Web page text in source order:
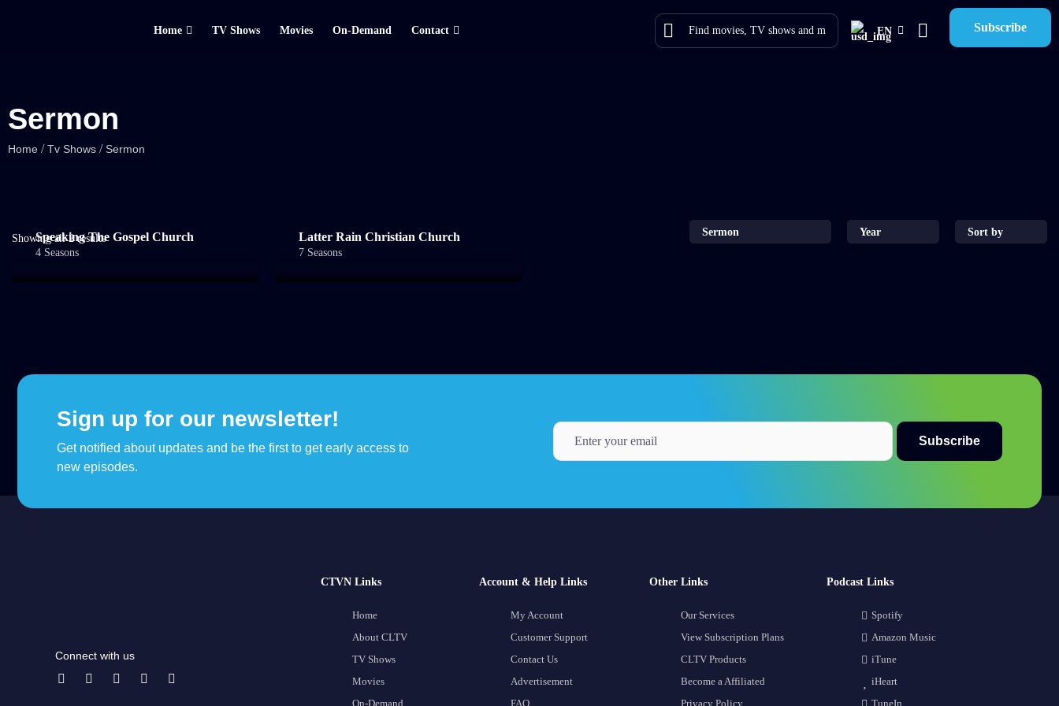
Home TV Shows Movies On-Demand Contact EN Subscribe
Sermon
Home / Tv Shows / Sermon
Showing all 2 results
Speaking The Gospel Church
4 Seasons
Latter Rain Christian Church
7 Seasons
Sign up for our newsletter!
Get notified about updates and be the first to get early access to
new episodes.
Connect with us
CTVN Links
Home
About CLTV
TV Shows
Movies
On-Demand
Account & Help Links
My Account
Customer Support
Contact Us
Advertisement
FAQ
Other Links
Our Services
View Subscription Plans
CLTV Products
Become a Affiliated
Privacy Policy
Podcast Links
Spotify
Amazon Music
iTune
iHeart
TuneIn